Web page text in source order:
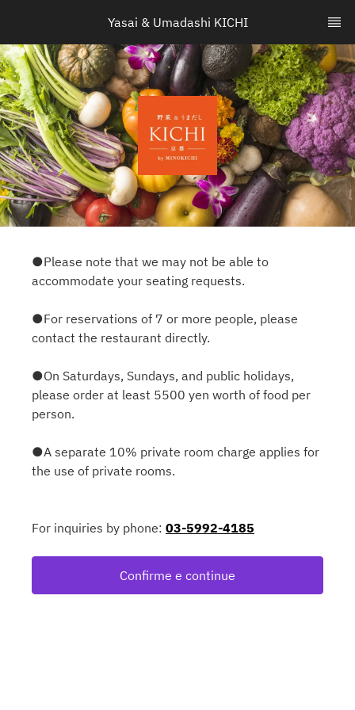
Yasai & Umadashi KICHI
●Please note that we may not be able to
accommodate your seating requests.
●For reservations of 7 or more people, please
contact the restaurant directly.
●On Saturdays, Sundays, and public holidays,
please order at least 5500 yen worth of food per
person.
●A separate 10% private room charge applies for
the use of private rooms.
For inquiries by phone: 03-5992-4185
Confirme e continue